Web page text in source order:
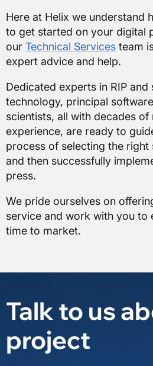
Here at Helix we understand
to get started on your digital
our Technical Services team
expert advice and help.
Dedicated experts in RIP and
technology, principal
scientists, all with decades
experience, are ready to
process of selecting the
and then successfully
press.
We pride ourselves on
service and work with you to
time to market.
Talk to us
project